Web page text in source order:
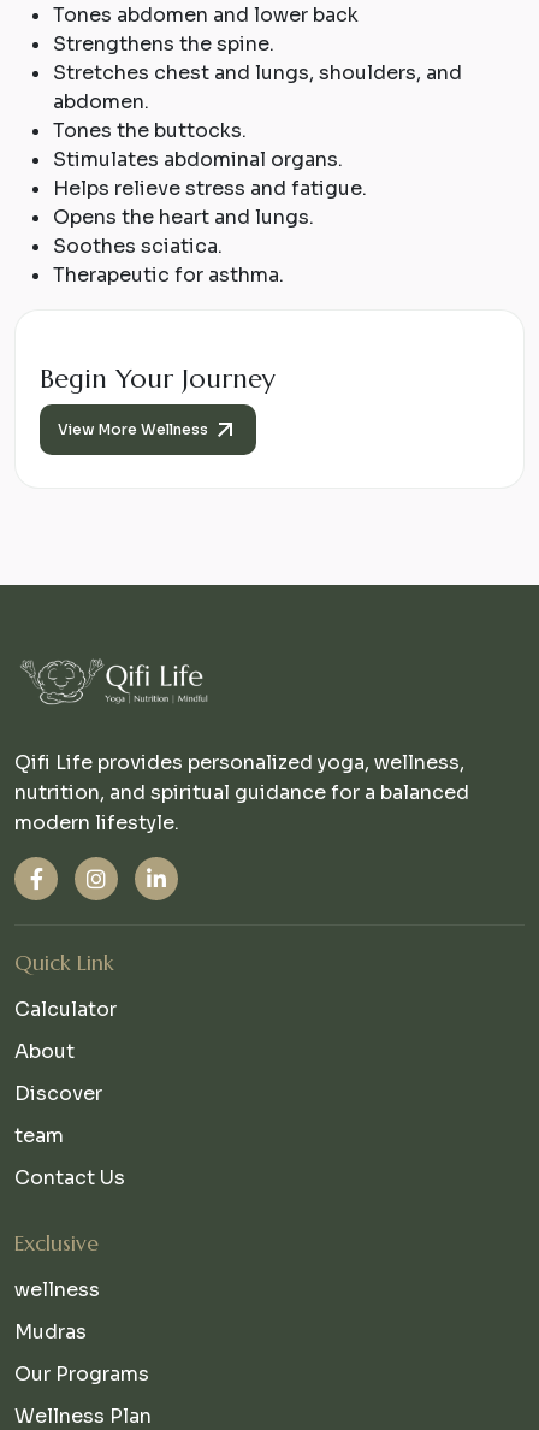
Tones abdomen and lower back
Strengthens the spine.
Stretches chest and lungs, shoulders, and
abdomen.
Tones the buttocks.
Stimulates abdominal organs.
Helps relieve stress and fatigue.
Opens the heart and lungs.
Soothes sciatica.
Therapeutic for asthma.
Begin Your Journey
View More Wellness
Qifi Life provides personalized yoga, wellness,
nutrition, and spiritual guidance for a balanced
modern lifestyle.
Quick Link
Calculator
About
Discover
team
Contact Us
Exclusive
wellness
Mudras
Our Programs
Wellness Plan